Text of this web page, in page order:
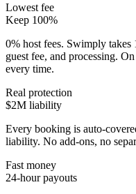
Lowest fee
Keep 100%
0% host fees. Swimply takes
guest fee, and processing.
every time.
Real protection
$2M liability
Every booking is auto-
liability. No add-ons, no
Fast money
24-hour payouts